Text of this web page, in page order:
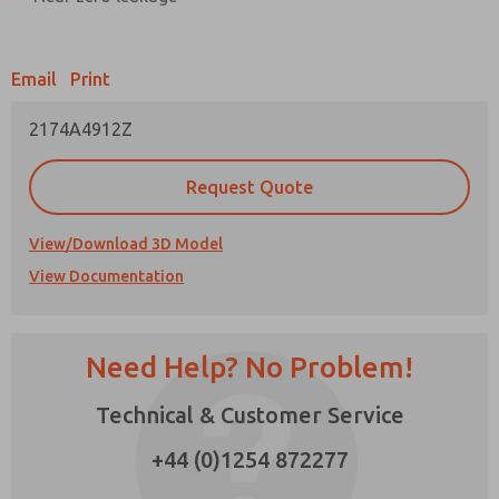
Email Print
2174A4912Z
Request Quote
View/Download 3D Model
View Documentation
Need Help? No Problem!
Technical & Customer Service
+44 (0)1254 872277
Please send me periodic updates on features,
product capabilities, and more.
*Yes, I have read the privacy policy and I agree
that the data I provide will be collected and
stored electronically. My data is used only
answering my request. By submitting the